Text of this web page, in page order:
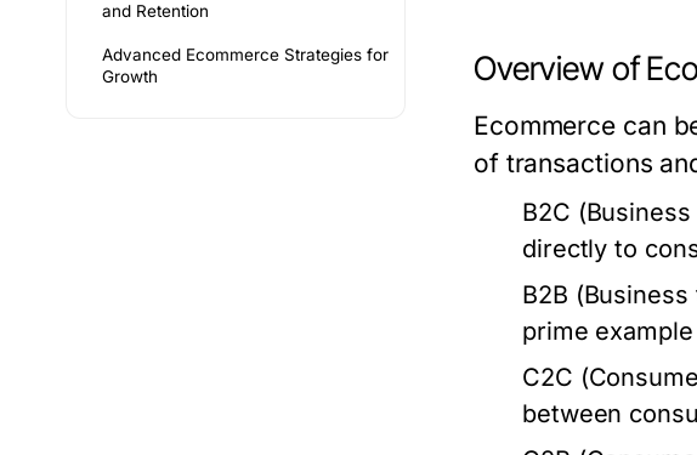
and Retention
Advanced Ecommerce Strategies for
Growth
Overview of
Ecommerce can
of transactions
B2C
directly to
B2B
prime
C2C
between